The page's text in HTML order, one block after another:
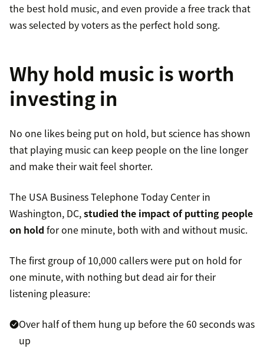
the best hold music, and even provide a free track that
was selected by voters as the perfect hold song.
Why hold music is worth
investing in
No one likes being put on hold, but science has shown
that playing music can keep people on the line longer
and make their wait feel shorter.
The USA Business Telephone Today Center in
Washington, DC,studied the impact of putting people
on hold for one minute, both with and without music.
The first group of 10,000 callers were put on hold for
one minute, with nothing but dead air for their
listening pleasure:
Over half of them hung up before the 60 seconds was
up